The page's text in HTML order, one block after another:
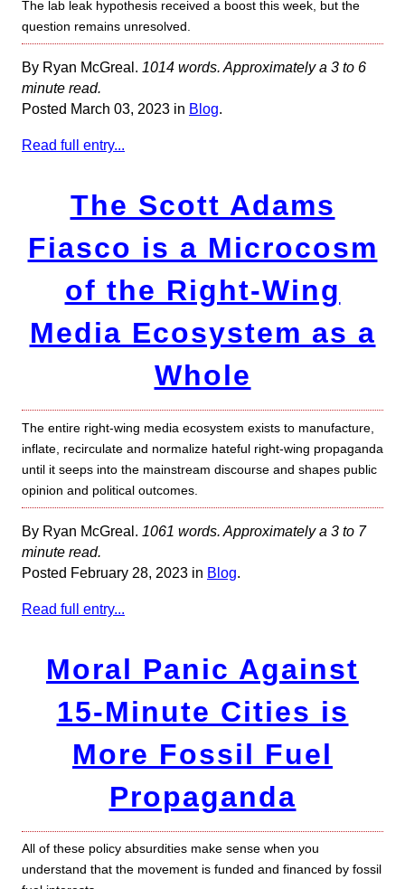
The lab leak hypothesis received a boost this week, but the
question remains unresolved.
By Ryan McGreal. 1014 words. Approximately a 3 to 6
minute read.
Posted March 03, 2023 in Blog.
Read full entry...
The Scott Adams
Fiasco is a Microcosm
of the Right-Wing
Media Ecosystem as a
Whole
The entire right-wing media ecosystem exists to manufacture,
inflate, recirculate and normalize hateful right-wing propaganda
until it seeps into the mainstream discourse and shapes public
opinion and political outcomes.
By Ryan McGreal. 1061 words. Approximately a 3 to 7
minute read.
Posted February 28, 2023 in Blog.
Read full entry...
Moral Panic Against
15-Minute Cities is
More Fossil Fuel
Propaganda
All of these policy absurdities make sense when you
understand that the movement is funded and financed by fossil